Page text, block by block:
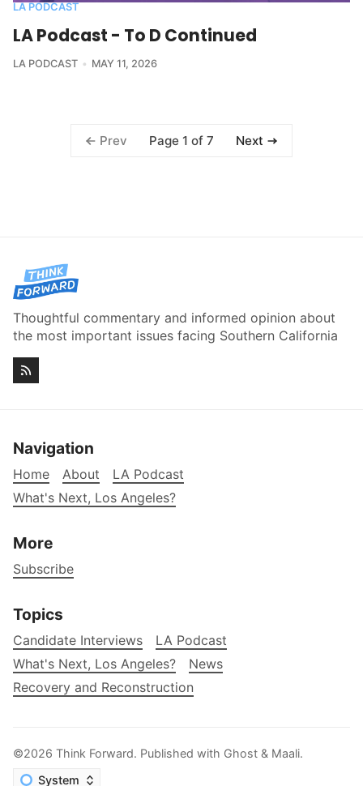
LA PODCAST
LA Podcast - To D Continued
LA PODCAST MAY 11, 2026
Prev Page 1 of 7 Next
Thoughtful commentary and informed opinion about
the most important issues facing Southern California
Navigation
Home About
LA Podcast
What's Next, Los Angeles?
More
Subscribe
Topics
Candidate Interviews
LA Podcast
What's Next, Los Angeles?
News
Recovery and Reconstruction
©2026 Think Forward. Published with Ghost & Maali.